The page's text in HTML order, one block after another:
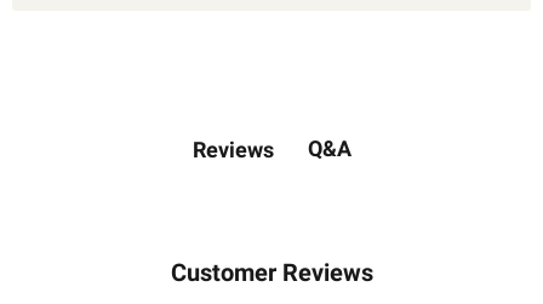
Reviews Q&A
Customer Reviews